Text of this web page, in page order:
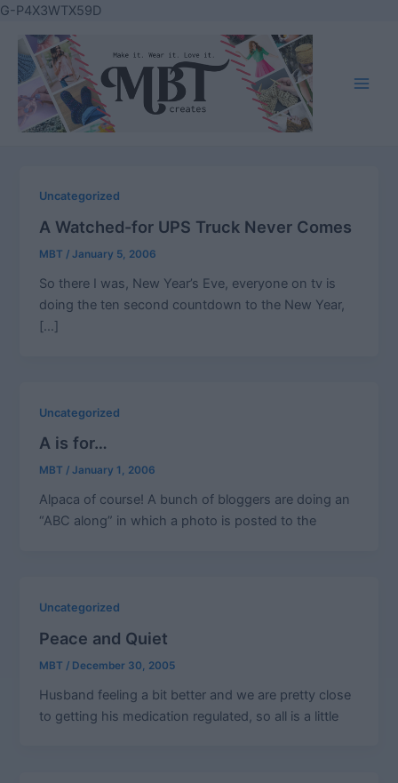
G-P4X3WTX59DSkip
content
Uncategorized
A Watched-for UPS Truck Never Comes
MBT /January 5, 2006
So there I was, New Year’s Eve, everyone on tv is
doing the ten second countdown to the New Year,
[…]
Uncategorized
A is for…
MBT /January 1, 2006
Alpaca of course! A bunch of bloggers are doing an
“ABC along” in which a photo is posted to the
Uncategorized
Peace and Quiet
MBT / December 30, 2005
Husband feeling a bit better and we are pretty close
to getting his medication regulated, so all is a little